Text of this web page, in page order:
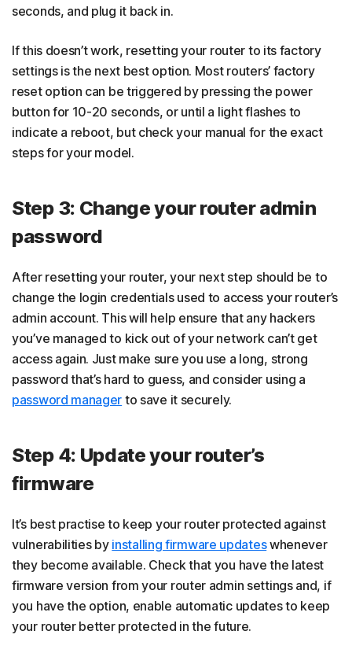
seconds, and plug it back in.
If this doesn’t work, resetting your router to its factory
settings is the next best option. Most routers’ factory
reset option can be triggered by pressing the power
button for 10-20 seconds, or until a light flashes to
indicate a reboot, but check your manual for the exact
steps for your model.
Step 3: Change your router admin
password
After resetting your router, your next step should be to
change the login credentials used to access your router’s
admin account. This will help ensure that any hackers
you’ve managed to kick out of your network can’t get
access again. Just make sure you use a long, strong
password that’s hard to guess, and consider using a
password manager to save it securely.
Step 4: Update your router’s
firmware
It’s best practise to keep your router protected against
vulnerabilities by installing firmware updateswhenever
they become available. Check that you have the latest
firmware version from your router admin settings and, if
you have the option, enable automatic updates to keep
your router better protected in the future.